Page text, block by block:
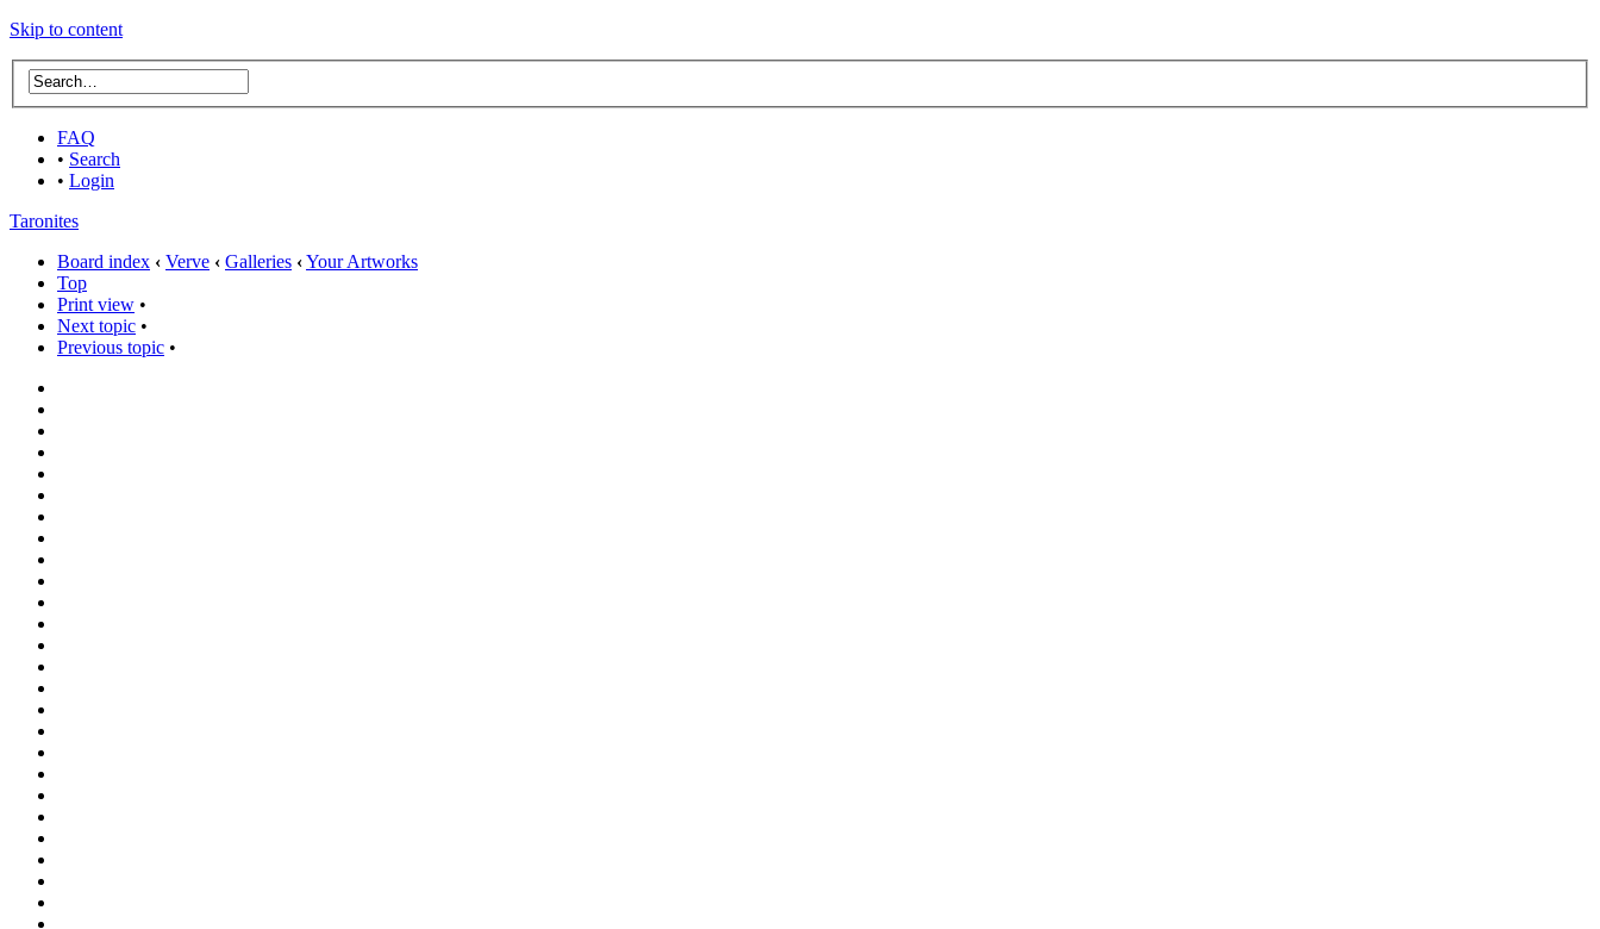
Skip to content
FAQ
• Search
• Login
Taronites
Board index ‹ Verve ‹ Galleries ‹Your Artworks
Top
Print view •
Next topic •
Previous topic •